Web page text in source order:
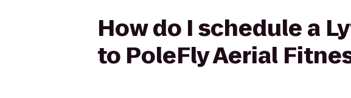
How do I schedule a
to PoleFly Aerial